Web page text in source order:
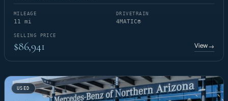
MILEAGE
11 mi
DRIVETRAIN
4MATIC®
SELLING PRICE
$86,941 View→
USED